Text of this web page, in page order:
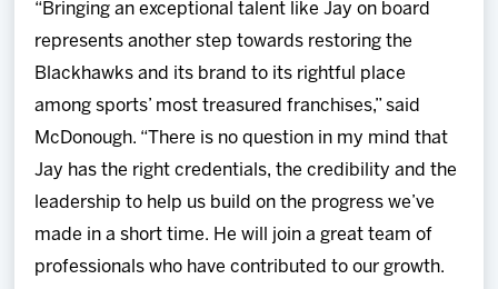
“Bringing an exceptional talent like Jay on board
represents another step towards restoring the
Blackhawks and its brand to its rightful place
among sports’ most treasured franchises,” said
McDonough. “There is no question in my mind that
Jay has the right credentials, the credibility and the
leadership to help us build on the progress we’ve
made in a short time. He will join a great team of
professionals who have contributed to our growth.